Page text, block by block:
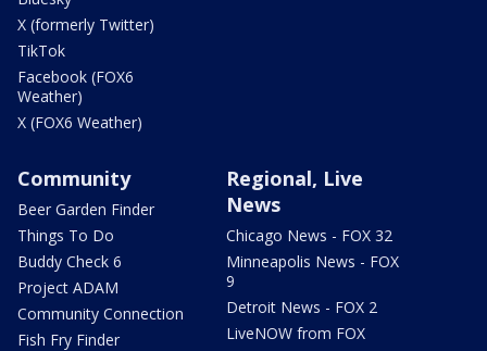
X (formerly Twitter)
TikTok
Facebook (FOX6
Weather)
X (FOX6 Weather)
Community
Beer Garden Finder
Things To Do
Buddy Check 6
Project ADAM
Community Connection
Fish Fry Finder
Regional, Live
News
Chicago News - FOX 32
Minneapolis News - FOX
9
Detroit News - FOX 2
LiveNOW from FOX